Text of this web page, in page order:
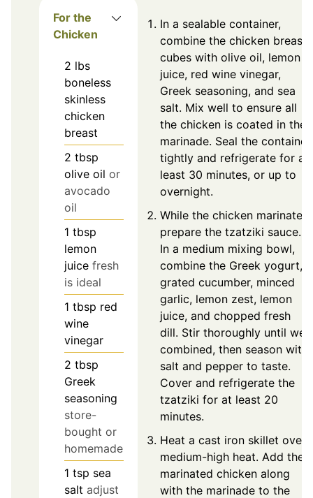
For the
Chicken
2 lbs
boneless
skinless
chicken
breast
2 tbsp
olive oil or
avocado
oil
1 tbsp
lemon
juice fresh
is ideal
1 tbsp red
wine
vinegar
2 tbsp
Greek
seasoning
store-
bought or
homemade
1 tsp sea
salt adjust
In a sealable container,
combine the chicken breast
cubes with olive oil, lemon
juice, red wine vinegar,
Greek seasoning, and sea
salt. Mix well to ensure all
the chicken is coated in the
marinade. Seal the container
tightly and refrigerate for at
least 30 minutes, or up to
overnight.
While the chicken marinates,
prepare the tzatziki sauce.
In a medium mixing bowl,
combine the Greek yogurt,
grated cucumber, minced
garlic, lemon zest, lemon
juice, and chopped fresh
dill. Stir thoroughly until well
combined, then season with
salt and pepper to taste.
Cover and refrigerate the
tzatziki for at least 20
minutes.
Heat a cast iron skillet over
medium-high heat. Add the
marinated chicken along
with the marinade to the